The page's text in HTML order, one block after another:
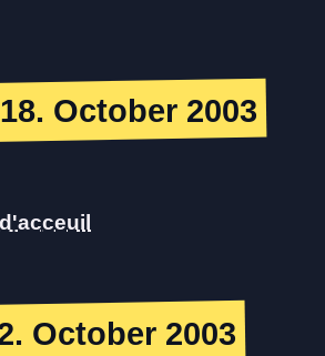
October 2003
October 2003